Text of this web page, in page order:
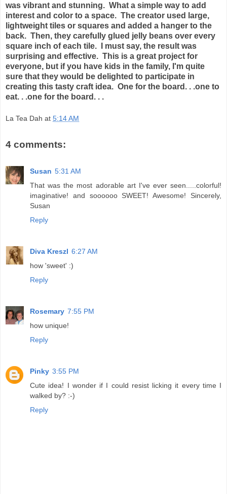
was vibrant and stunning. What a simple way to add
interest and color to a space. The creator used large,
lightweight tiles or squares and added a hanger to the
back. Then, they carefully glued jelly beans over every
square inch of each tile. I must say, the result was
surprising and effective. This is a great project for
everyone, but if you have kids in the family, I'm quite
sure that they would be delighted to participate in
creating this tasty craft idea. One for the board. . .one to
eat. . .one for the board. . .
La Tea Dah at 5:14 AM
4 comments:
Susan 5:31 AM
That was the most adorable art I've ever seen.....colorful!
imaginative! and soooooo SWEET! Awesome! Sincerely,
Susan
Reply
Diva Kreszl 6:27 AM
how 'sweet' :)
Reply
Rosemary 7:55 PM
how unique!
Reply
Pinky 3:55 PM
Cute idea! I wonder if I could resist licking it every time I
walked by? :-)
Reply